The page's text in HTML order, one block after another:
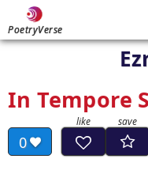
PoetryVerse
In Tempore
0